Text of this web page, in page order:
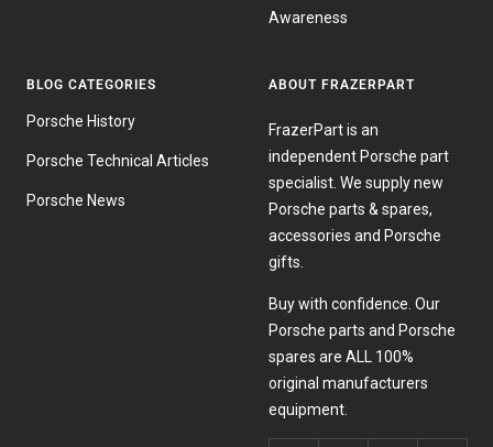
Awareness
BLOG CATEGORIES
Porsche History
Porsche Technical Articles
Porsche News
ABOUT FRAZERPART
FrazerPart is an
independent Porsche part
specialist. We supply new
Porsche parts & spares,
accessories and Porsche
gifts.
Buy with confidence. Our
Porsche parts and Porsche
spares are ALL 100%
original manufacturers
equipment.